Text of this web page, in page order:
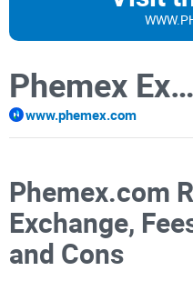
Phemex Exchange
www.phemex.com
Phemex.com
Exchange,
and Cons